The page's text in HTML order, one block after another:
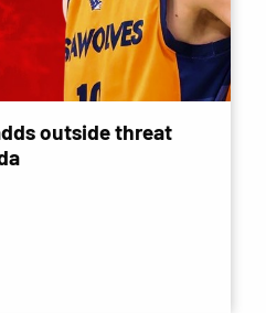
outside threat